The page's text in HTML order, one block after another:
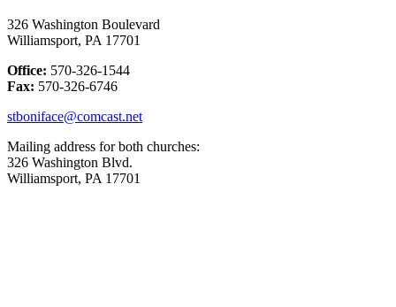
326 Washington Boulevard
Williamsport, PA 17701
Office: 570-326-1544
Fax: 570-326-6746
stboniface@comcast.net
Mailing address for both churches:
326 Washington Blvd.
Williamsport, PA 17701